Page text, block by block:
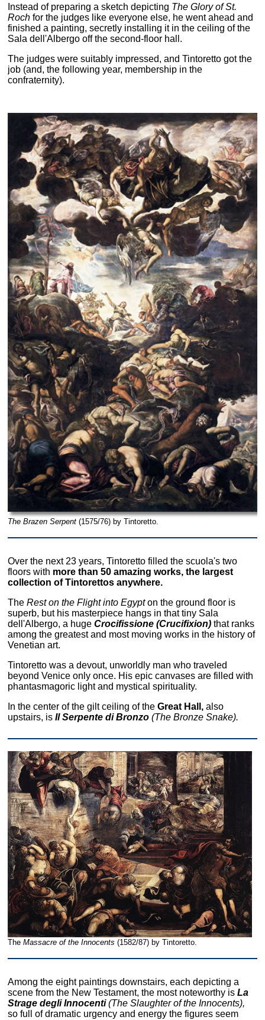
Instead of preparing a sketch depicting The Glory of St.
Roch for the judges like everyone else, he went ahead and
finished a painting, secretly installing it in the ceiling of the
Sala dell'Albergo off the second-floor hall.
The judges were suitably impressed, and Tintoretto got the
job (and, the following year, membership in the
confraternity).
The Brazen Serpent(1575/76) by Tintoretto.
Over the next 23 years, Tintoretto filled the scuola's two
floors with more than 50 amazing works, the largest
collection of Tintorettos anywhere.
TheRest on the Flight into Egypton the ground floor is
superb, but his masterpiece hangs in that tiny Sala
dell'Albergo, a hugeCrocifissione (Crucifixion) that ranks
among the greatest and most moving works in the history of
Venetian art.
Tintoretto was a devout, unworldly man who traveled
beyond Venice only once. His epic canvases are filled with
phantasmagoric light and mystical spirituality.
In the center of the gilt ceiling of theGreat Hall, also
upstairs, isIl Serpente di Bronzo (The Bronze Snake).
TheMassacre of the Innocents (1582/87) by Tintoretto.
Among the eight paintings downstairs, each depicting a
scene from the New Testament, the most noteworthy isLa
Strage degli Innocenti(The Slaughter of the Innocents),
so full of dramatic urgency and energy the figures seem